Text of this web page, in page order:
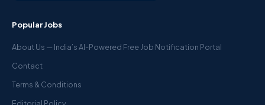
Popular Jobs
About Us — India’s AI-Powered Free Job Notification Portal
Contact
Terms & Conditions